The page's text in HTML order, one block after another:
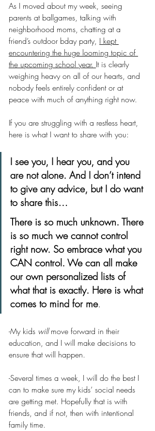
As I moved about my week, seeing
parents at ballgames, talking with
neighborhood moms, chatting at a
friend’s outdoor bday party, I kept
encountering the huge looming topic of
the upcoming school year. It is clearly
weighing heavy on all of our hearts, and
nobody feels entirely confident or at
peace with much of anything right now.
If you are struggling with a restless heart,
here is what I want to share with you:
I see you, I hear you, and you
are not alone. And I don’t intend
to give any advice, but I do want
to share this…
There is so much unknown. There
is so much we cannot control
right now. So embrace what you
CAN control. We can all make
our own personalized lists of
what that is exactly. Here is what
comes to mind for me.
-My kids will move forward in their
education, and I will make decisions to
ensure that will happen.
-Several times a week, I will do the best I
can to make sure my kids’ social needs
are getting met. Hopefully that is with
friends, and if not, then with intentional
family time.